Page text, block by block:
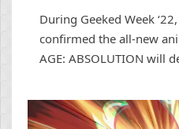
During Geeked Week
confirmed the all-new
AGE: ABSOLUTION will